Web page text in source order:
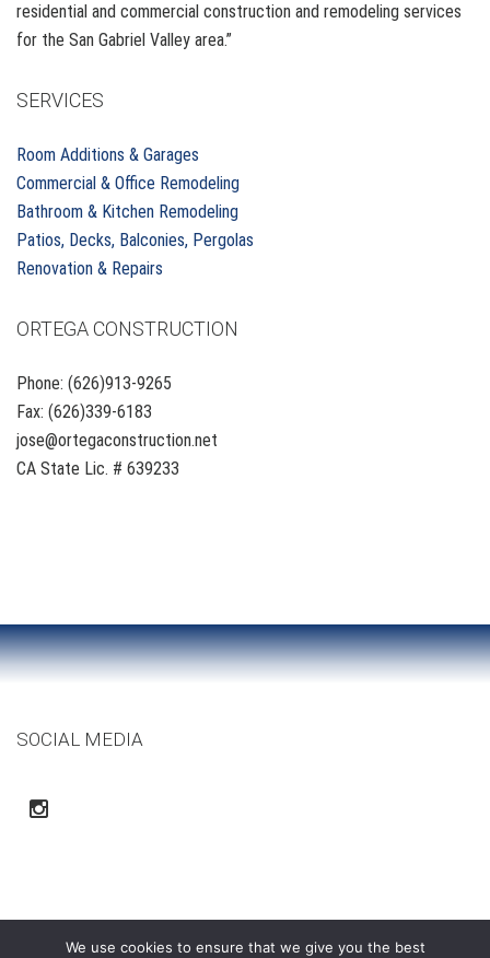
residential and commercial construction and remodeling services
for the San Gabriel Valley area.”
SERVICES
Room Additions & Garages
Commercial & Office Remodeling
Bathroom & Kitchen Remodeling
Patios, Decks, Balconies, Pergolas
Renovation & Repairs
ORTEGA CONSTRUCTION
Phone: (626)913-9265
Fax: (626)339-6183
jose@ortegaconstruction.net
CA State Lic. # 639233
SOCIAL MEDIA
We use cookies to ensure that we give you the best